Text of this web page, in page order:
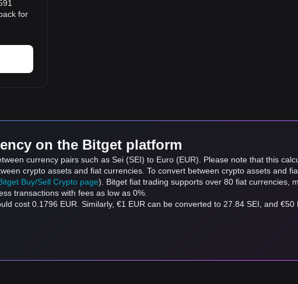
for
on the Bitget platform
currency pairs such as Sei (SEI) to Euro (EUR). Please note that this
crypto assets and fiat currencies. To convert between crypto assets and
Buy/Sell Crypto page). Bitget fiat trading supports over 80 fiat currencies,
transactions with fees as low as 0%.
cost 0.1796 EUR. Similarly, €1 EUR can be converted to 27.84 SEI, and €50